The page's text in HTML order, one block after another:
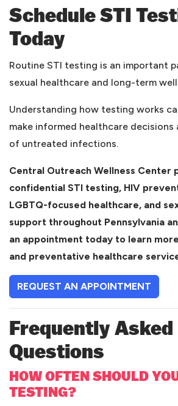
Schedule STI
Today
Routine STI testing is an important
sexual healthcare and long-term
Understanding how testing works
make informed healthcare decisions
of untreated infections.
Central Outreach Wellness Center
confidential STI testing, HIV
LGBTQ-focused healthcare, and
support throughout Pennsylvania
an appointment today to learn
and preventative healthcare
REQUEST AN APPOINTMENT
Frequently Asked
Questions
HOW OFTEN SHOULD
TESTING?